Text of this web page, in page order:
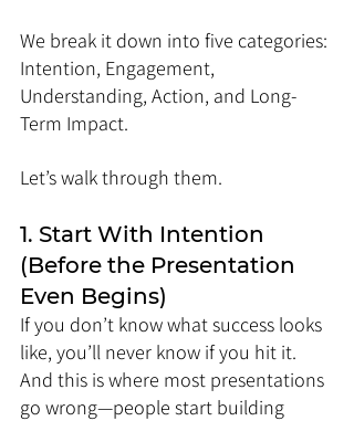
We break it down into five categories:
Intention, Engagement,
Understanding, Action, and Long-
Term Impact.
Let’s walk through them.
1. Start With Intention
(Before the Presentation
Even Begins)
If you don’t know what success looks
like, you’ll never know if you hit it.
And this is where most presentations
go wrong—people start building